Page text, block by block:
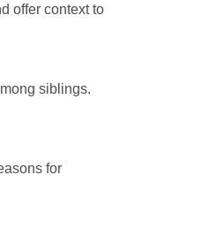
offer context to
siblings.
for